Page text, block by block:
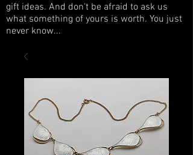
gift ideas. And don't be afraid to ask us
what something of yours is worth. You just
never know...